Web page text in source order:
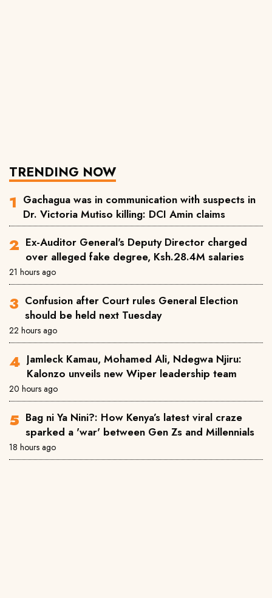
TRENDING NOW
Gachagua was in communication with suspects in
Dr. Victoria Mutiso killing: DCI Amin claims
Ex-Auditor General's Deputy Director charged
over alleged fake degree, Ksh.28.4M salaries
21 hours ago
Confusion after Court rules General Election
should be held next Tuesday
22 hours ago
Jamleck Kamau, Mohamed Ali, Ndegwa Njiru:
Kalonzo unveils new Wiper leadership team
20 hours ago
Bag ni Ya Nini?: How Kenya’s latest viral craze
sparked a 'war' between Gen Zs and Millennials
18 hours ago